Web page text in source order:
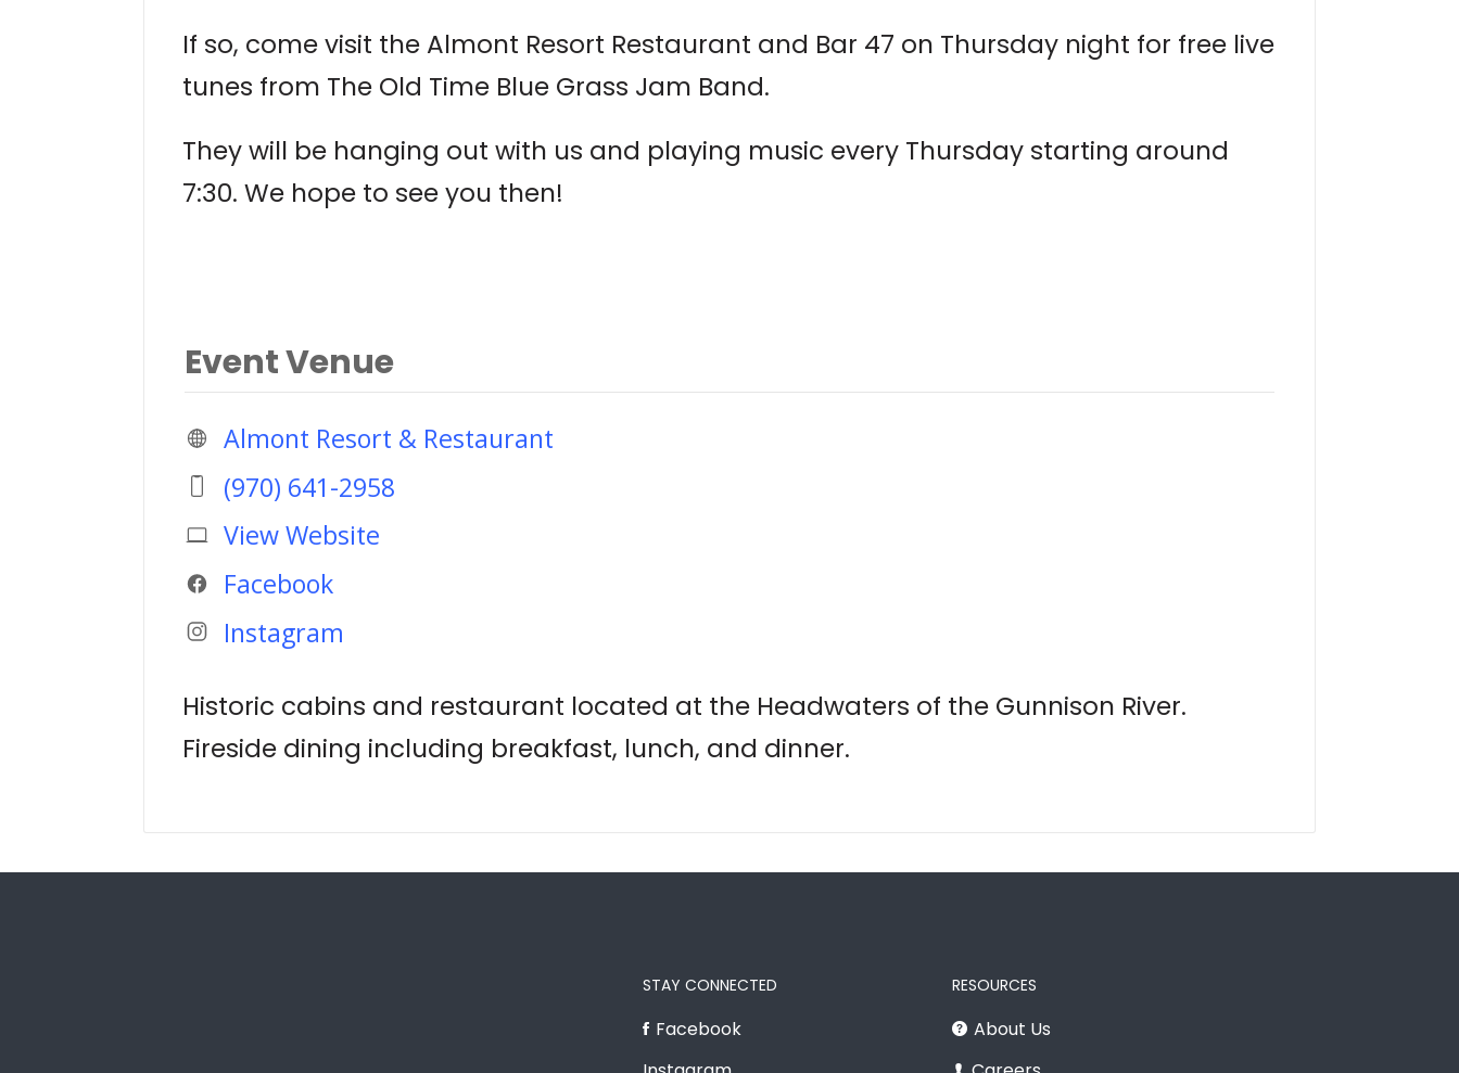
If so, come visit the Almont Resort Restaurant and Bar 47 on Thursday night for free live
tunes from The Old Time Blue Grass Jam Band.
They will be hanging out with us and playing music every Thursday starting around
7:30. We hope to see you then!
Event Venue
Almont Resort & Restaurant
(970) 641-2958
View Website
Facebook
Instagram
Historic cabins and restaurant located at the Headwaters of the Gunnison River.
Fireside dining including breakfast, lunch, and dinner.
STAY CONNECTED
Facebook
RESOURCES
About Us